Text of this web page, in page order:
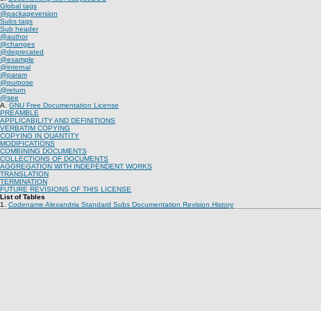
Global tags
@packageversion
Subs tags
Sub header
@author
@changes
@deprecated
@example
@internal
@param
@purpose
@return
@see
A. GNU Free Documentation License
PREAMBLE
APPLICABILITY AND DEFINITIONS
VERBATIM COPYING
COPYING IN QUANTITY
MODIFICATIONS
COMBINING DOCUMENTS
COLLECTIONS OF DOCUMENTS
AGGREGATION WITH INDEPENDENT WORKS
TRANSLATION
TERMINATION
FUTURE REVISIONS OF THIS LICENSE
List of Tables
1. Codename Alexandria Standard Subs Documentation Revision History